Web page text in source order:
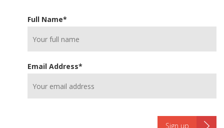
Full Name*
Email Address*